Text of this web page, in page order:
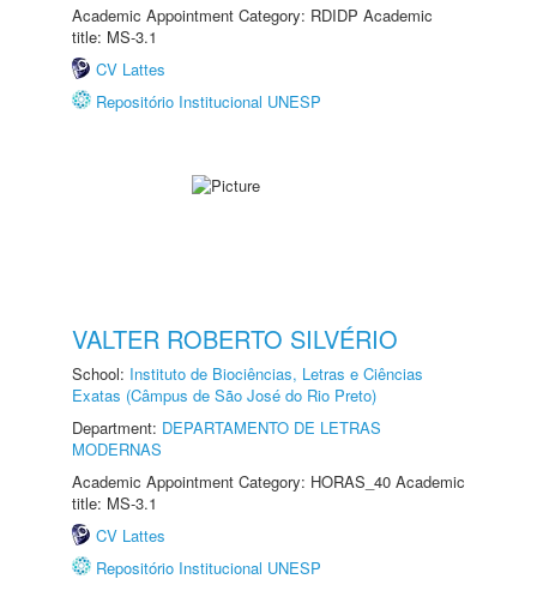
Academic Appointment Category: RDIDP Academic
title: MS-3.1
CV Lattes
Repositório Institucional UNESP
VALTER ROBERTO SILVÉRIO
School: Instituto de Biociências, Letras e Ciências
Exatas (Câmpus de São José do Rio Preto)
Department: DEPARTAMENTO DE LETRAS
MODERNAS
Academic Appointment Category: HORAS_40 Academic
title: MS-3.1
CV Lattes
Repositório Institucional UNESP